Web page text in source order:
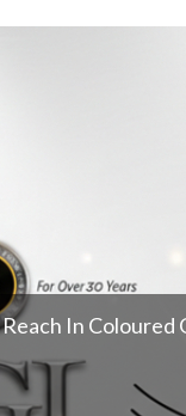
In